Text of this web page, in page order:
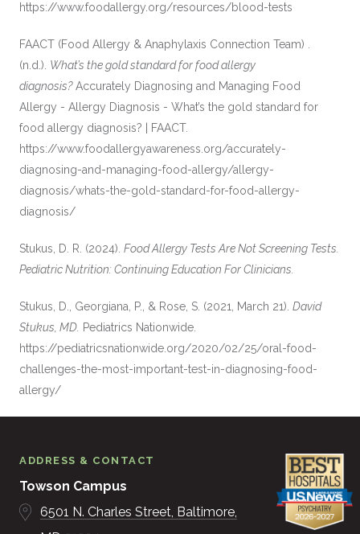
https://www.foodallergy.org/resources/blood-tests
FAACT (Food Allergy & Anaphylaxis Connection Team) .
(n.d.). What’s the gold standard for food allergy
diagnosis?Accurately Diagnosing and Managing Food
Allergy - Allergy Diagnosis - What’s the gold standard for
food allergy diagnosis? | FAACT.
https://www.foodallergyawareness.org/accurately-
diagnosing-and-managing-food-allergy/allergy-
diagnosis/whats-the-gold-standard-for-food-allergy-
diagnosis/
Stukus, D. R. (2024).Food Allergy Tests Are Not Screening Tests.
Pediatric Nutrition: Continuing Education For Clinicians.
Stukus, D., Georgiana, P., & Rose, S. (2021, March 21).David
Stukus, MD. Pediatrics Nationwide.
https://pediatricsnationwide.org/2020/02/25/oral-food-
challenges-the-most-important-test-in-diagnosing-food-
allergy/
ADDRESS & CONTACT
Towson Campus
6501 N. Charles Street Baltimore